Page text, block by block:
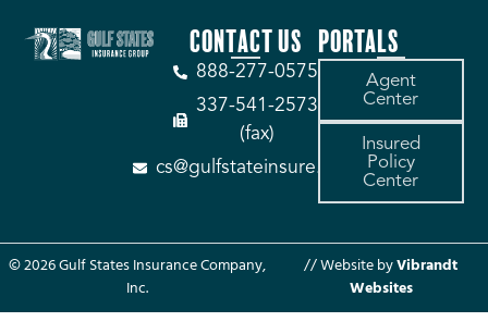
CONTACT US
888-277-0575
337-541-2573
(fax)
cs@gulfstateinsure.com
PORTALS
Agent
Center
Insured
Policy
Center
© 2026 Gulf States Insurance Company,
Inc.
// Website byVibrandt
Websites